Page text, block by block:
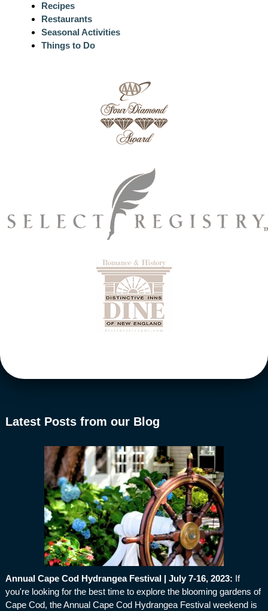
Recipes
Restaurants
Seasonal Activities
Things to Do
Latest Posts from our Blog
Annual Cape Cod Hydrangea Festival | July 7-16, 2023: If
you're looking for the best time to explore the blooming gardens of
Cape Cod, the Annual Cape Cod Hydrangea Festival weekend is